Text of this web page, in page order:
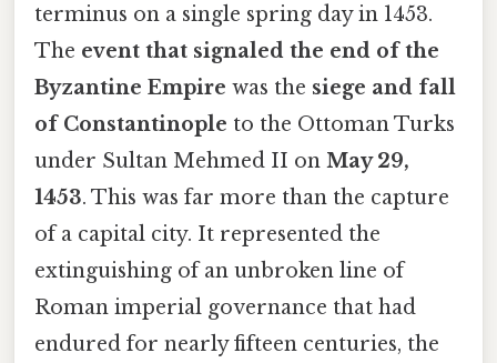
terminus on a single spring day in 1453.
The event that signaled the end of the
Byzantine Empire was the siege and fall
of Constantinople to the Ottoman Turks
under Sultan Mehmed II on May 29,
1453. This was far more than the capture
of a capital city. It represented the
extinguishing of an unbroken line of
Roman imperial governance that had
endured for nearly fifteen centuries, the